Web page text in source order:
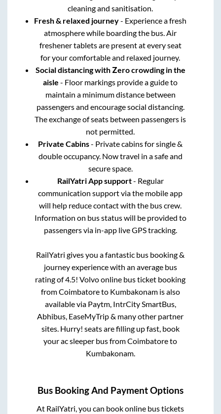
cleaning and sanitisation.
Fresh & relaxed journey- Experience a fresh
atmosphere while boarding the bus. Air
freshener tablets are present at every seat
for your comfortable and relaxed journey.
Social distancing with Zero crowding in the
aisle - Floor markings provide a guide to
maintain a minimum distance between
passengers and encourage social distancing.
The exchange of seats between passengers is
not permitted.
Private Cabins- Private cabins for single &
double occupancy. Now travel in a safe and
secure space.
RailYatri App support- Regular
communication support via the mobile app
will help reduce contact with the bus crew.
Information on bus status will be provided to
passengers via in-app live GPS tracking.
RailYatri gives you a fantastic bus booking &
journey experience with an average bus
rating of 4.5! Volvo online bus ticket booking
fromCoimbatoreto Kumbakonamis also
available via Paytm, IntrCity SmartBus,
Abhibus, EaseMyTrip & many other partner
sites. Hurry! seats are filling up fast, book
your ac sleeper bus fromCoimbatoreto
Kumbakonam.
Bus Booking And Payment Options
At RailYatri, you can book online bus tickets